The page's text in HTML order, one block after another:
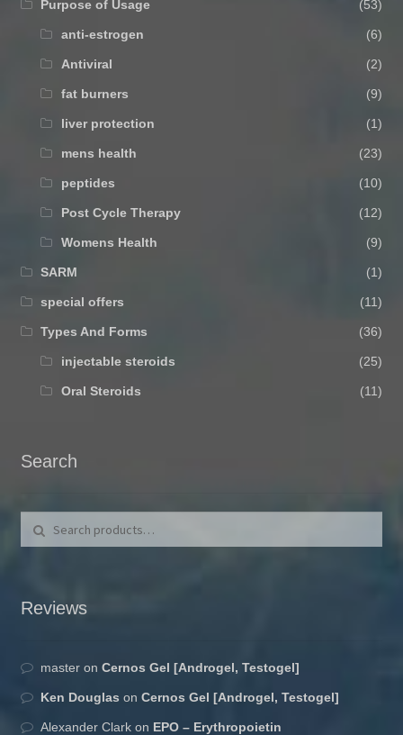
Purpose of Usage (53)
anti-estrogen (6)
Antiviral (2)
fat burners (9)
liver protection (1)
mens health (23)
peptides (10)
Post Cycle Therapy (12)
Womens Health (9)
SARM (1)
special offers (11)
Types And Forms (36)
injectable steroids (25)
Oral Steroids (11)
Search
Search
Reviews
master onCernos Gel [Androgel, Testogel]
Ken Douglas onCernos Gel [Androgel, Testogel]
Alexander Clark on EPO – Erythropoietin